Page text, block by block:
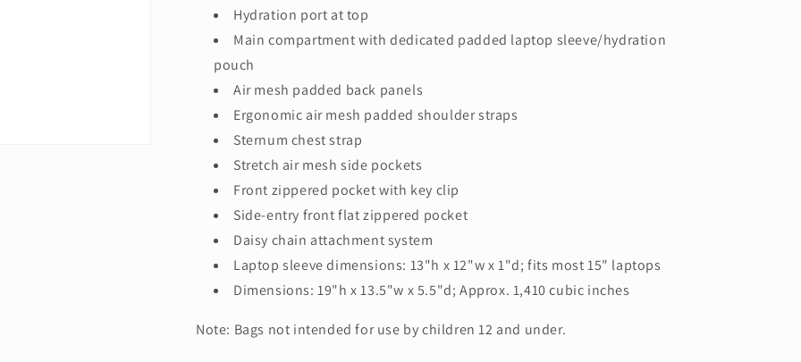
Hydration port at top
Main compartment with dedicated padded laptop sleeve/hydration
pouch
Air mesh padded back panels
Ergonomic air mesh padded shoulder straps
Sternum chest strap
Stretch air mesh side pockets
Front zippered pocket with key clip
Side-entry front flat zippered pocket
Daisy chain attachment system
Laptop sleeve dimensions: 13"h x 12"w x 1"d; fits most 15" laptops
Dimensions: 19"h x 13.5"w x 5.5"d; Approx. 1,410 cubic inches
Note: Bags not intended for use by children 12 and under.